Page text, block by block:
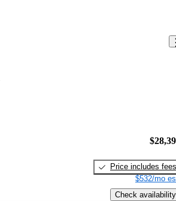
Price includes fees
$532/mo
Check availability